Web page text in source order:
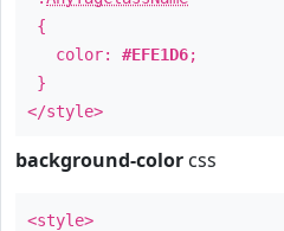
{
color: #EFE1D6;
}
</style>
background-color css
<style>